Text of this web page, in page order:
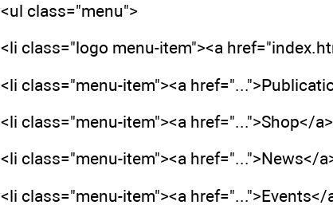
<ul class="menu">
<li class="logo menu-item"><a
<li class="menu-item"><a
<li class="menu-item"><a href="...">Shop</
<li class="menu-item"><a href="...">News</
<li class="menu-item"><a href="...">Events</